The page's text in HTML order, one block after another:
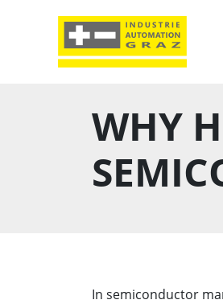
WHY
In semiconductor